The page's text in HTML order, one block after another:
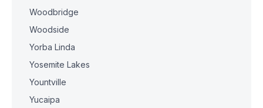
Woodbridge
Woodside
Yorba Linda
Yosemite Lakes
Yountville
Yucaipa